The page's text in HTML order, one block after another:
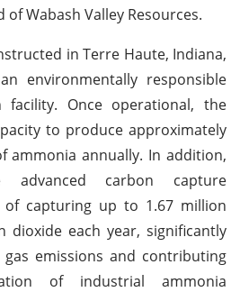
Wabash Valley Resources.
in Terre Haute, Indiana,
environmentally responsible
facility. Once operational, the
to produce approximately
ammonia annually. In addition,
carbon capture
of capturing up to 1.67 million
dioxide each year, significantly
emissions and contributing
of industrial ammonia